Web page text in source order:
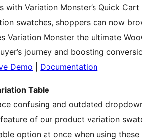
with Variation Monster’s Quick
swatches, shoppers can now
Variation Monster the ultimate
journey and boosting
Demo
Documentation
Table
confusing and outdated
of our product variation
option at once when using